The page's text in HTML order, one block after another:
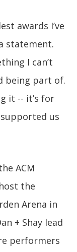
awards I’ve
statement.
I can’t
being part of.
it -- it’s for
us
ACM
the
Arena in
+ Shay lead
performers